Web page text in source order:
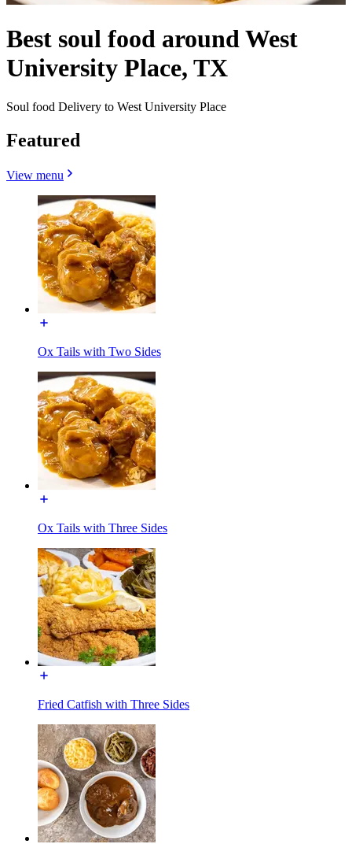
Best soul food around West
University Place, TX
Soul food Delivery to West University Place
Featured
View menu
Ox Tails with Two Sides
Ox Tails with Three Sides
Fried Catfish with Three Sides